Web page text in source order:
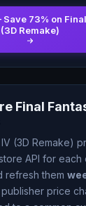
Save 73% on
(3D Remake)
Final
(3D Remake)
API for each
refresh them
price